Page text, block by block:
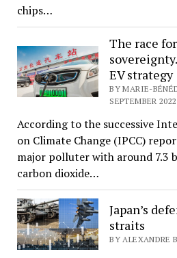
chips…
The race
EV strategy
BY MARIE-
SEPTEMBER 2022
According to the successive
on Climate Change (IPCC)
major polluter with around 7.3
carbon dioxide…
Japan’s
straits
BY ALEXANDRE